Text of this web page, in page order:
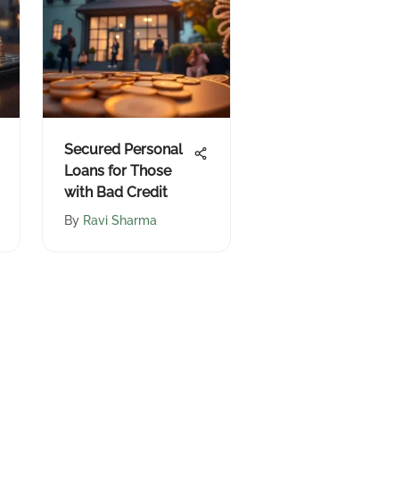
Secured Personal
Loans for Those
with Bad Credit
By Ravi Sharma